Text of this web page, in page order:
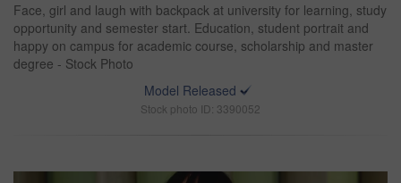
Face, girl and laugh with backpack at university for learning, study
opportunity and semester start. Education, student portrait and
happy on campus for academic course, scholarship and master
degree - Stock Photo
Model Released
Stock photo ID: 3390052